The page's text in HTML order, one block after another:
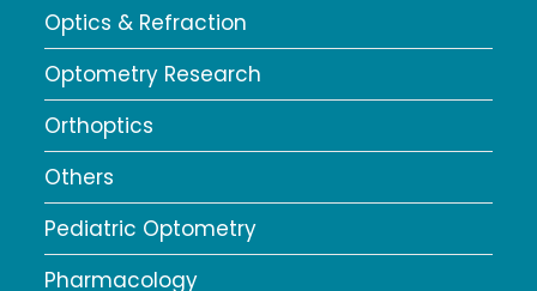
Optics & Refraction
Optometry Research
Orthoptics
Others
Pediatric Optometry
Pharmacology